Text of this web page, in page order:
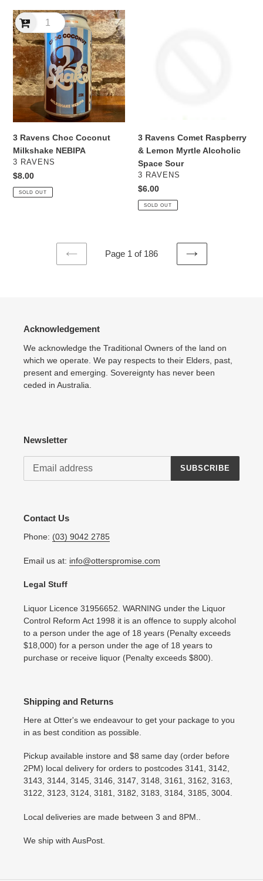
3
Ravens
Choc
Coconut
Milkshake
NEBIPA
3 Ravens Choc Coconut
Milkshake NEBIPA
VENDOR
3 RAVENS
Regular
price
$8.00
SOLD OUT
3 Ravens Comet Raspberry
& Lemon Myrtle Alcoholic
Space Sour
VENDOR
3 RAVENS
Regular
price
$6.00
SOLD OUT
PREVIOUS
Page 1 of 186
NEXT
Acknowledgement
We acknowledge the Traditional Owners of the land on
which we operate. We pay respects to their Elders, past,
present and emerging. Sovereignty has never been
ceded in Australia.
Newsletter
SUBSCRIBE
Contact Us
Phone: (03) 9042 2785
Email us at: info@otterspromise.com
Legal Stuff
Liquor Licence 31956652. WARNING under the Liquor
Control Reform Act 1998 it is an offence to supply alcohol
to a person under the age of 18 years (Penalty exceeds
$18,000) for a person under the age of 18 years to
purchase or receive liquor (Penalty exceeds $800).
Shipping and Returns
Here at Otter's we endeavour to get your package to you
in as best condition as possible.
Pickup available instore and $8 same day (order before
2PM) local delivery for orders to postcodes 3141, 3142,
3143, 3144, 3145, 3146, 3147, 3148, 3161, 3162, 3163,
3122, 3123, 3124, 3181, 3182, 3183, 3184, 3185, 3004.
Local deliveries are made between 3 and 8PM..
We ship with AusPost.